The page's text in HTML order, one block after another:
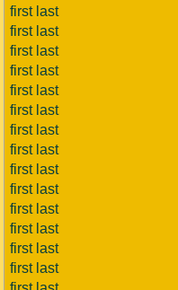
first last
first last
first last
first last
first last
first last
first last
first last
first last
first last
first last
first last
first last
first last